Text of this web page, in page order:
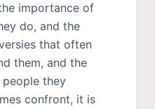
importance of
do, and the
that often
them, and the
they
confront, it is